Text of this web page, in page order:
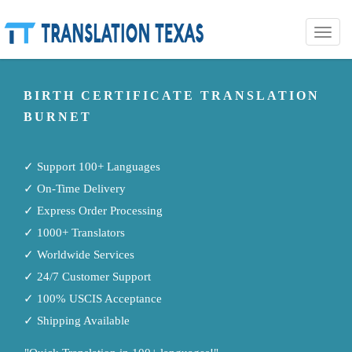
Toggle
BIRTH CERTIFICATE TRANSLATION
BURNET
✓ Support 100+ Languages
✓ On-Time Delivery
✓ Express Order Processing
✓ 1000+ Translators
✓ Worldwide Services
✓ 24/7 Customer Support
✓ 100% USCIS Acceptance
✓ Shipping Available